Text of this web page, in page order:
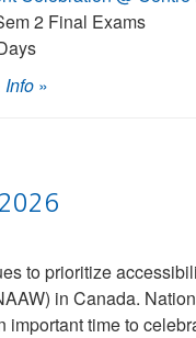
2 Final Exams
»
to prioritize
in Canada.
important time to